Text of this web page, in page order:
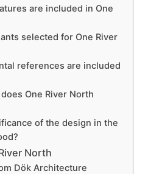
are included in One
selected for One River
references are included
One River North
of the design in the
North
Dök Architecture